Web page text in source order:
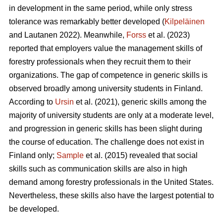
in development in the same period, while only stress
tolerance was remarkably better developed (Kilpeläinen
and Lautanen 2022). Meanwhile, Forss et al. (2023)
reported that employers value the management skills of
forestry professionals when they recruit them to their
organizations. The gap of competence in generic skills is
observed broadly among university students in Finland.
According to Ursin et al. (2021), generic skills among the
majority of university students are only at a moderate level,
and progression in generic skills has been slight during
the course of education. The challenge does not exist in
Finland only; Sample et al. (2015) revealed that social
skills such as communication skills are also in high
demand among forestry professionals in the United States.
Nevertheless, these skills also have the largest potential to
be developed.